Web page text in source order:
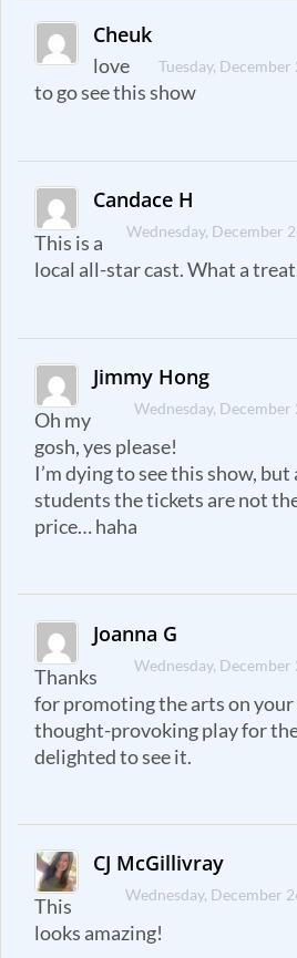
Cheuk
Tuesday,
love
to go see this show
Candace H
Wednesday, December
This is a
local all-star cast. What a
Jimmy Hong
Wednesday,
Oh my
gosh, yes please!
I’m dying to see this show, but
students the tickets are not
price… haha
Joanna G
Wednesday,
Thanks
for promoting the arts on your
thought-provoking play for
delighted to see it.
CJ McGillivray
Wednesday, December
This
looks amazing!